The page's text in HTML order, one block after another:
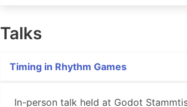
Talks
Timing in Rhythm Games
In-person talk held at Godot